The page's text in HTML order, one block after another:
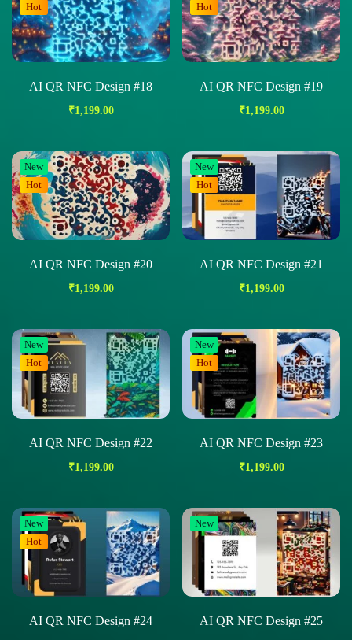
Hot
AI QR NFC Design #18
₹1,199.00
Hot
AI QR NFC Design #19
₹1,199.00
New
Hot
AI QR NFC Design #20
₹1,199.00
New
Hot
AI QR NFC Design #21
₹1,199.00
New
Hot
AI QR NFC Design #22
₹1,199.00
New
Hot
AI QR NFC Design #23
₹1,199.00
New
Hot
AI QR NFC Design #24
New
AI QR NFC Design #25